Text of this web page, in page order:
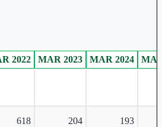
2022 MAR 2023 MAR 2024
618 204 193